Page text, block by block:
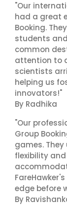
"Our
had a great
Booking.
students
common
attention to
scientists
helping us
innovators!"
By Radhika
"Our
Group
games.
flexibility
edge before
By